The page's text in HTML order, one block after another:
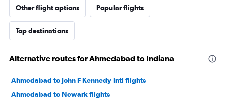
Other flight options Popular flights
Top destinations
Alternative routes for Ahmedabad to Indiana
Ahmedabad to John F Kennedy Intl flights
Ahmedabad to Newark flights